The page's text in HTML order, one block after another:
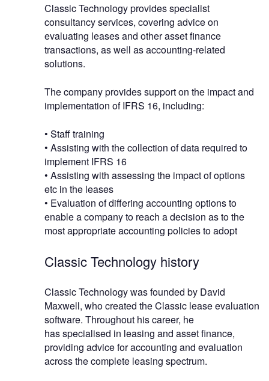
Classic Technology provides specialist
consultancy services, covering advice on
evaluating leases and other asset finance
transactions, as well as accounting-related
solutions.
The company provides support on the impact and
implementation of IFRS 16, including:
• Staff training
• Assisting with the collection of data required to
implement IFRS 16
• Assisting with assessing the impact of options
etc in the leases
• Evaluation of differing accounting options to
enable a company to reach a decision as to the
most appropriate accounting policies to adopt
Classic Technology history
Classic Technology was founded by David
Maxwell, who created the Classic lease evaluation
software. Throughout his career, he
has specialised in leasing and asset finance,
providing advice for accounting and evaluation
across the complete leasing spectrum.